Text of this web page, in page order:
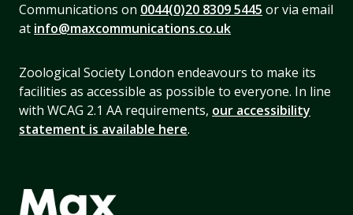
Communications on 0044(0)20 8309 5445 or via email
at info@maxcommunications.co.uk
Zoological Society London endeavours to make its
facilities as accessible as possible to everyone. In line
with WCAG 2.1 AA requirements, our accessibility
statement is available here.